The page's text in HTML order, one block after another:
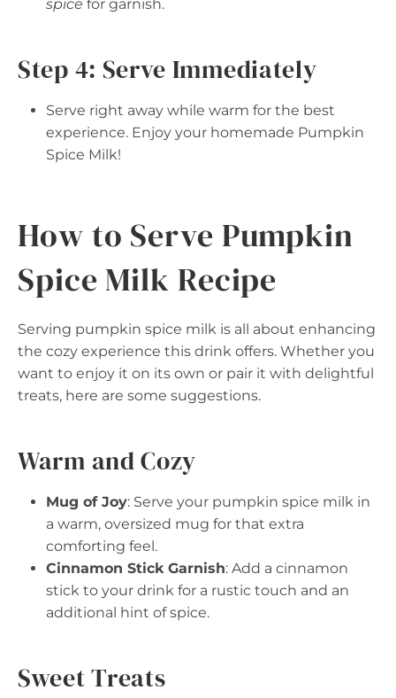
spice for garnish.
Step 4: Serve Immediately
Serve right away while warm for the best
experience. Enjoy your homemade Pumpkin
Spice Milk!
How to Serve Pumpkin
Spice Milk Recipe
Serving pumpkin spice milk is all about enhancing
the cozy experience this drink offers. Whether you
want to enjoy it on its own or pair it with delightful
treats, here are some suggestions.
Warm and Cozy
Mug of Joy: Serve your pumpkin spice milk in
a warm, oversized mug for that extra
comforting feel.
Cinnamon Stick Garnish: Add a cinnamon
stick to your drink for a rustic touch and an
additional hint of spice.
Sweet Treats